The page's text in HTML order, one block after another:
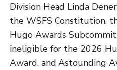
Division Head Linda
the WSFS Constitution,
Hugo Awards
ineligible for the 2026
Award, and Astounding